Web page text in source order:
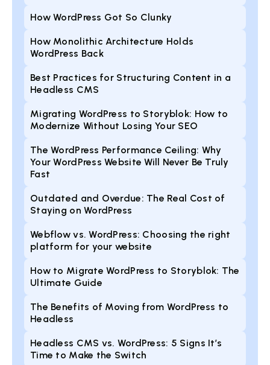
How WordPress Got So Clunky
How Monolithic Architecture Holds
WordPress Back
Best Practices for Structuring Content in a
Headless CMS
Migrating WordPress to Storyblok: How to
Modernize Without Losing Your SEO
The WordPress Performance Ceiling: Why
Your WordPress Website Will Never Be Truly
Fast
Outdated and Overdue: The Real Cost of
Staying on WordPress
Webflow vs. WordPress: Choosing the right
platform for your website
How to Migrate WordPress to Storyblok: The
Ultimate Guide
The Benefits of Moving from WordPress to
Headless
Headless CMS vs. WordPress: 5 Signs It’s
Time to Make the Switch